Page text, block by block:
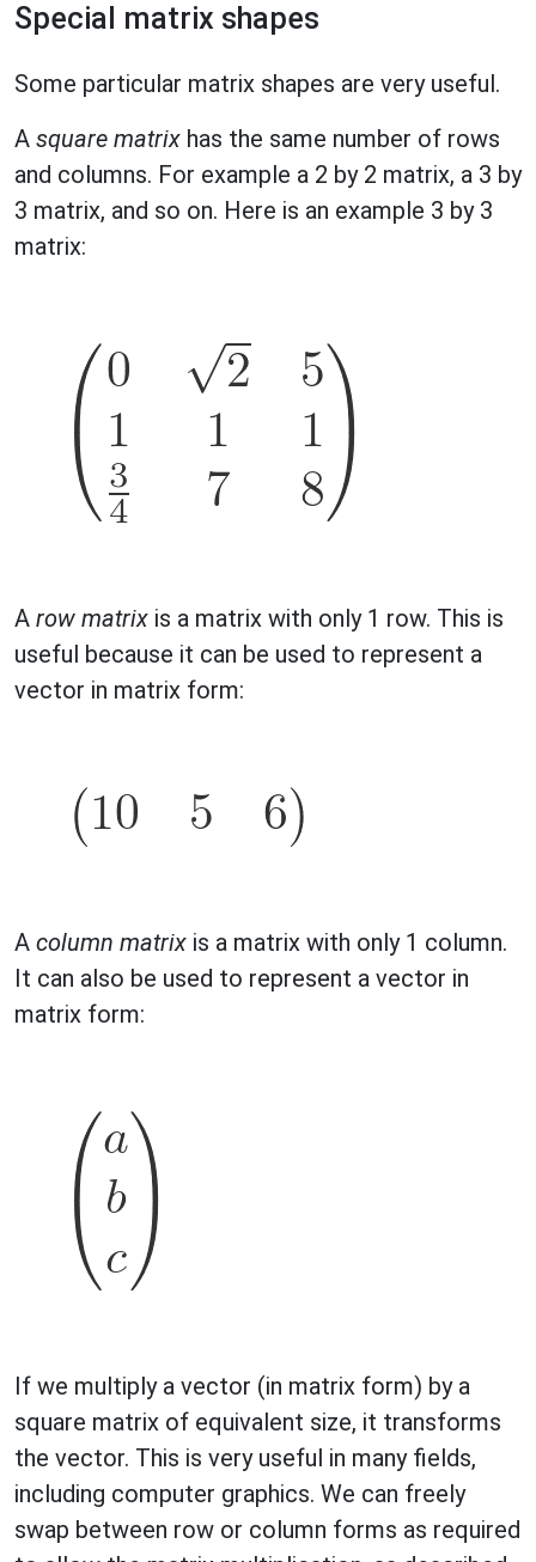
Special matrix shapes
Some particular matrix shapes are very useful.
A square matrix has the same number of rows
and columns. For example a 2 by 2 matrix, a 3 by
3 matrix, and so on. Here is an example 3 by 3
matrix:
A row matrix is a matrix with only 1 row. This is
useful because it can be used to represent a
vector in matrix form:
A column matrix is a matrix with only 1 column.
It can also be used to represent a vector in
matrix form:
If we multiply a vector (in matrix form) by a
square matrix of equivalent size, it transforms
the vector. This is very useful in many fields,
including computer graphics. We can freely
swap between row or column forms as required